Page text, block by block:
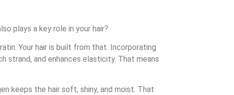
plays a key role in your hair?
Your hair is built from that. Incorporating
strand, and enhances elasticity. That means
keeps the hair soft, shiny, and moist. That